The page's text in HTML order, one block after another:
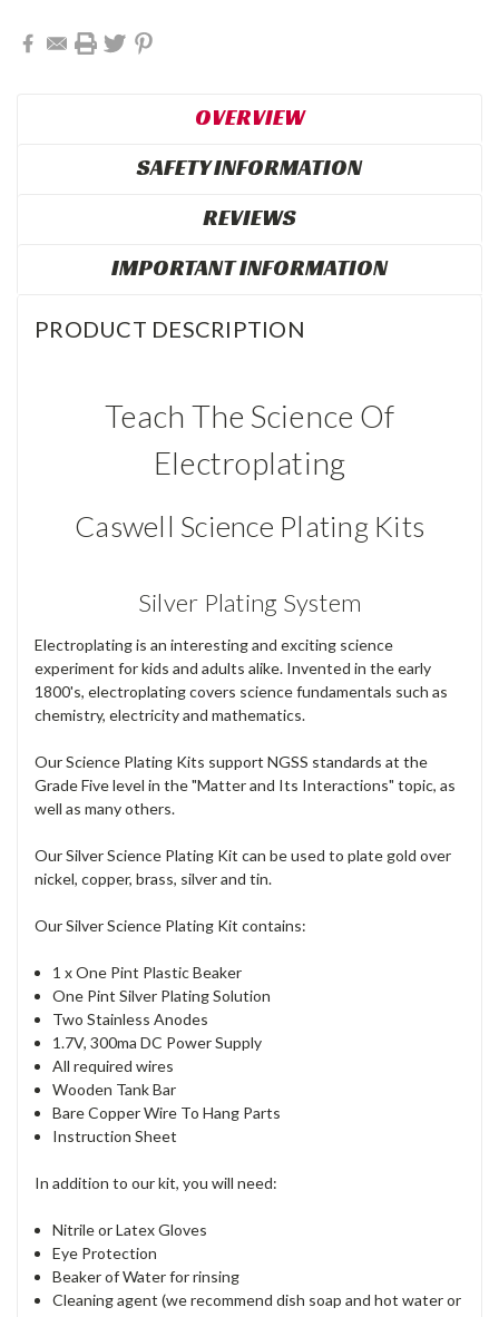
OVERVIEW
SAFETY INFORMATION
REVIEWS
IMPORTANT INFORMATION
PRODUCT DESCRIPTION
Teach The Science Of
Electroplating
Caswell Science Plating Kits
Silver Plating System
Electroplating is an interesting and exciting science
experiment for kids and adults alike. Invented in the early
1800's, electroplating covers science fundamentals such as
chemistry, electricity and mathematics.
Our Science Plating Kits support NGSS standards at the
Grade Five level in the "Matter and Its Interactions" topic, as
well as many others.
Our Silver Science Plating Kit can be used to plate gold over
nickel, copper, brass, silver and tin.
Our Silver Science Plating Kit contains:
1 x One Pint Plastic Beaker
One Pint Silver Plating Solution
Two Stainless Anodes
1.7V, 300ma DC Power Supply
All required wires
Wooden Tank Bar
Bare Copper Wire To Hang Parts
Instruction Sheet
In addition to our kit, you will need:
Nitrile or Latex Gloves
Eye Protection
Beaker of Water for rinsing
Cleaning agent (we recommend dish soap and hot water or